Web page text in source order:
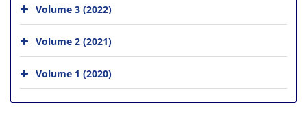
Volume 3 (2022)
Volume 2 (2021)
Volume 1 (2020)